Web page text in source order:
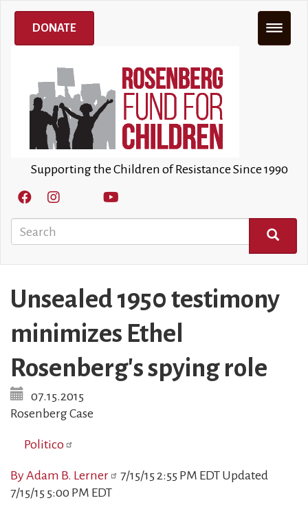
Skip
main
Supporting the Children of Resistance Since 1990
Search
SEARCH
DONATE
Unsealed 1950 testimony
minimizes Ethel
Rosenberg's spying role
07.15.2015
Rosenberg Case
Politico
By Adam B. Lerner
7/15/15 2:55 PM EDT Updated
7/15/15 5:00 PM EDT